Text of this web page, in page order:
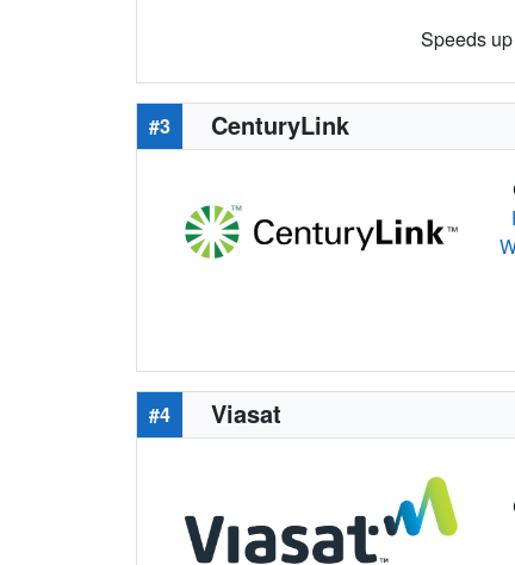
Speeds
#3 CenturyLink
#4 Viasat